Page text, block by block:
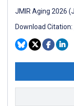
JMIR Aging 2026
Download Citation: